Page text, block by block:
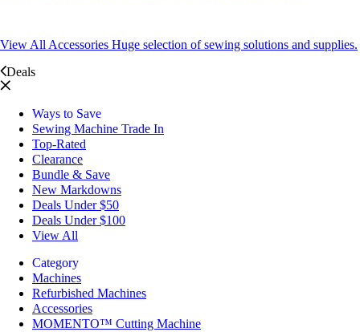
View All Accessories Huge selection of sewing solutions and supplies.
Deals
Ways to Save
Sewing Machine Trade In
Top-Rated
Clearance
Bundle & Save
New Markdowns
Deals Under $50
Deals Under $100
View All
Category
Machines
Refurbished Machines
Accessories
MOMENTO™ Cutting Machine